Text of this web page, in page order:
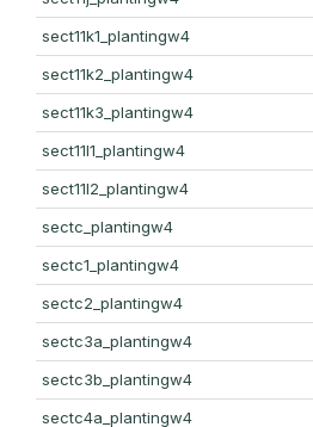
sect11k1_plantingw4
sect11k2_plantingw4
sect11k3_plantingw4
sect11l1_plantingw4
sect11l2_plantingw4
sectc_plantingw4
sectc1_plantingw4
sectc2_plantingw4
sectc3a_plantingw4
sectc3b_plantingw4
sectc4a_plantingw4